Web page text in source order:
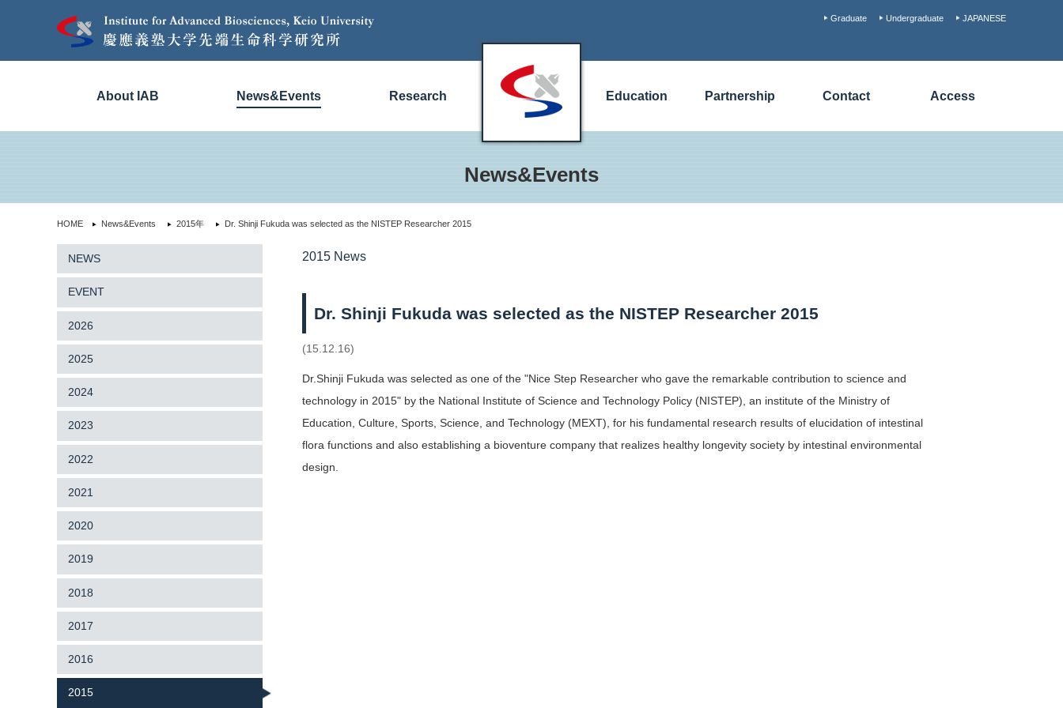
Graduate Undergraduate JAPANESE
About IAB News&Events Research Education Partnership Contact Access
News&Events
HOME News&Events 2015年 Dr. Shinji Fukuda was selected as the NISTEP Researcher 2015
2015 News
Dr. Shinji Fukuda was selected as the NISTEP Researcher 2015
(15.12.16)
Dr.Shinji Fukuda was selected as one of the "Nice Step Researcher who gave the remarkable contribution to science and
technology in 2015" by the National Institute of Science and Technology Policy (NISTEP), an institute of the Ministry of
Education, Culture, Sports, Science, and Technology (MEXT), for his fundamental research results of elucidation of intestinal
flora functions and also establishing a bioventure company that realizes healthy longevity society by intestinal environmental
design.
NEWS
EVENT
2026
2025
2024
2023
2022
2021
2020
2019
2018
2017
2016
2015